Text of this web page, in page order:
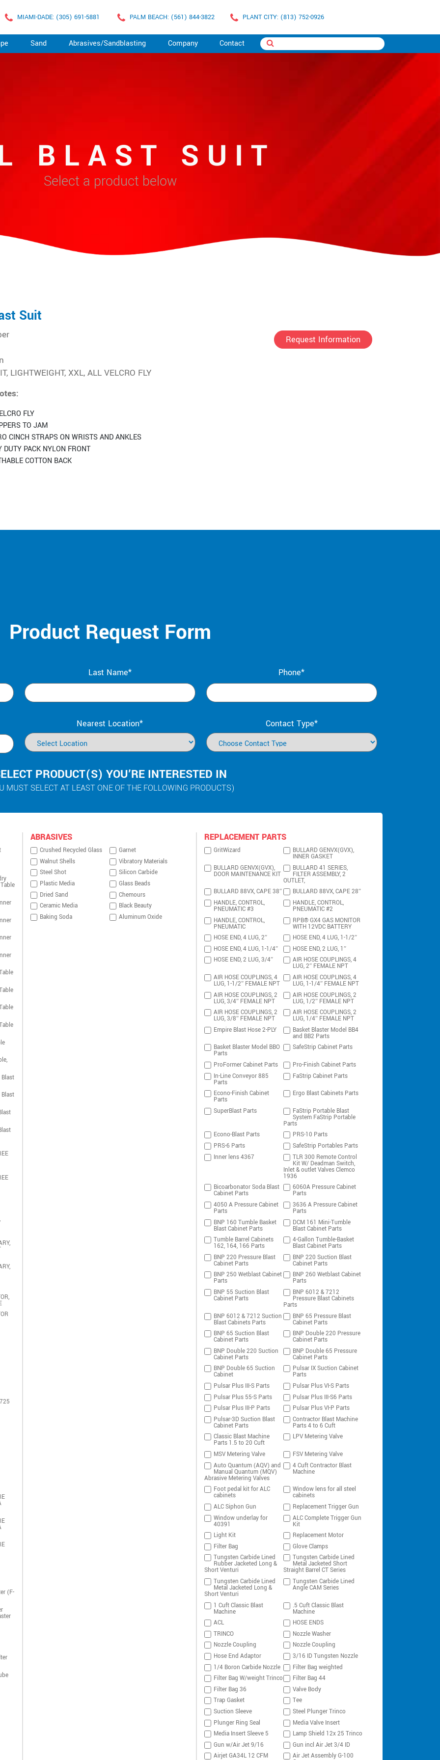
MIAMI-DADE: (305) 691-5881 PALM BEACH: (561) 844-3822 PLANT CITY: (813) 752-0926
Sand Abrasives/Sandblasting Company Contact
BLAST SUIT
Select a product below
Suit
LIGHTWEIGHT, XXL, ALL VELCRO FLY
FLY
TO JAM
CINCH STRAPS ON WRISTS AND ANKLES
DUTY PACK NYLON FRONT
COTTON BACK
Request Information
Product Request Form
Last Name* Phone*
Nearest Location* Contact Type*
PRODUCT(S) YOU’RE INTERESTED IN
MUST SELECT AT LEAST ONE OF THE FOLLOWING PRODUCTS)
Blast
Blast
(F-
ABRASIVES
Crushed Recycled Glass
Garnet
Walnut Shells
Vibratory Materials
Steel Shot
Silicon Carbide
Plastic Media
Glass Beads
Dried Sand
Chemours
Ceramic Media
Black Beauty
Baking Soda
Aluminum Oxide
REPLACEMENT PARTS
GritWizard BULLARD GENVX(GVX),
INNER GASKET
BULLARD GENVX(GVX),
DOOR MAINTENANCE KIT
BULLARD 41 SERIES,
FILTER ASSEMBLY, 2
OUTLET,
BULLARD 88VX, CAPE 38″
BULLARD 88VX, CAPE 28″
HANDLE, CONTROL,
PNEUMATIC #3
HANDLE, CONTROL,
PNEUMATIC #2
HANDLE, CONTROL,
PNEUMATIC
RPB® GX4 GAS MONITOR
WITH 12VDC BATTERY
HOSE END, 4 LUG, 2″
HOSE END, 4 LUG, 1-1/2″
HOSE END, 4 LUG, 1-1/4″
HOSE END, 2 LUG, 1″
HOSE END, 2 LUG, 3/4″
AIR HOSE COUPLINGS, 4
LUG, 2″ FEMALE NPT
AIR HOSE COUPLINGS, 4
LUG, 1-1/2″ FEMALE NPT
AIR HOSE COUPLINGS, 4
LUG, 1-1/4″ FEMALE NPT
AIR HOSE COUPLINGS, 2
LUG, 3/4″ FEMALE NPT
AIR HOSE COUPLINGS, 2
LUG, 1/2″ FEMALE NPT
AIR HOSE COUPLINGS, 2
LUG, 3/8″ FEMALE NPT
AIR HOSE COUPLINGS, 2
LUG, 1/4″ FEMALE NPT
Empire Blast Hose 2-PLY
Basket Blaster Model BB4
and BB2 Parts
Basket Blaster Model BBO
Parts
SafeStrip Cabinet Parts
ProFormer Cabinet Parts
Pro-Finish Cabinet Parts
In-Line Conveyor 885
Parts
FaStrip Cabinet Parts
Econo-Finish Cabinet
Parts
Ergo Blast Cabinets Parts
SuperBlast Parts FaStrip Portable Blast
System FaStrip Portable
Parts
Econo-Blast Parts
PRS-10 Parts
PRS-6 Parts
SafeStrip Portables Parts
Inner lens 4367
TLR 300 Remote Control
Kit W/ Deadman Switch,
Inlet & outlet Valves Clemco
1936
Bicoarbonator Soda Blast
Cabinet Parts
6060A Pressure Cabinet
Parts
4050 A Pressure Cabinet
Parts
3636 A Pressure Cabinet
Parts
BNP 160 Tumble Basket
Blast Cabinet Parts
DCM 161 Mini-Tumble
Blast Cabinet Parts
Tumble Barrel Cabinets
162, 164, 166 Parts
4-Gallon Tumble-Basket
Blast Cabinet Parts
BNP 220 Pressure Blast
Cabinet Parts
BNP 220 Suction Blast
Cabinet Parts
BNP 250 Wetblast Cabinet
Parts
BNP 260 Wetblast Cabinet
Parts
BNP 55 Suction Blast
Cabinet Parts
BNP 6012 & 7212
Pressure Blast Cabinets
Parts
BNP 6012 & 7212 Suction
Blast Cabinets Parts
BNP 65 Pressure Blast
Cabinet Parts
BNP 65 Suction Blast
Cabinet Parts
BNP Double 220 Pressure
Cabinet Parts
BNP Double 220 Suction
Cabinet Parts
BNP Double 65 Pressure
Cabinet Parts
BNP Double 65 Suction
Cabinet
Pulsar IX Suction Cabinet
Parts
Pulsar Plus III-S Parts
Pulsar Plus VI-S Parts
Pulsar Plus 55-S Parts
Pulsar Plus III-S6 Parts
Pulsar Plus III-P Parts
Pulsar Plus VI-P Parts
Pulsar-3D Suction Blast
Cabinet Parts
Contractor Blast Machine
Parts 4 to 6 Cuft
Classic Blast Machine
Parts 1.5 to 20 Cuft
LPV Metering Valve
MSV Metering Valve
FSV Metering Valve
Auto Quantum (AQV) and
Manual Quantum (MQV)
Abrasive Metering Valves
4 Cuft Contractor Blast
Machine
Foot pedal kit for ALC
cabinets
Window lens for all steel
cabinets
ALC Siphon Gun
Replacement Trigger Gun
Window underlay for
40391
ALC Complete Trigger Gun
Kit
Light Kit
Replacement Motor
Filter Bag
Glove Clamps
Tungsten Carbide Lined
Rubber Jacketed Long &
Short Venturi
Tungsten Carbide Lined
Metal Jacketed Short
Straight Barrel CT Series
Tungsten Carbide Lined
Metal Jacketed Long &
Short Venturi
Tungsten Carbide Lined
Angle CAM Series
1 Cuft Classic Blast
Machine
.5 Cuft Classic Blast
Machine
ACL
HOSE ENDS
TRINCO
Nozzle Washer
Nozzle Coupling
Nozzle Coupling
Hose End Adaptor
3/16 ID Tungsten Nozzle
1/4 Boron Carbide Nozzle
Filter Bag weighted
Filter Bag W/weight Trinco
Filter Bag 44
Filter Bag 36
Valve Body
Trap Gasket
Tee
Suction Sleeve
Steel Plunger Trinco
Plunger Ring Seal
Media Valve Insert
Media Insert Sleeve 5
Lamp Shield 12x 25 Trinco
Gun w/Air Jet 9/16
Gun incl Air Jet 3/4 ID
Airjet GA34L 12 CFM
Air Jet Assembly G-100